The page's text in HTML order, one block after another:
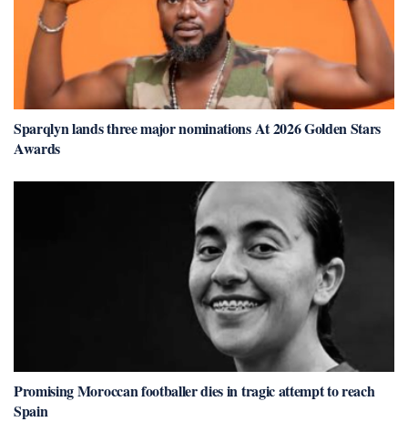
Sparqlyn lands three major nominations At 2026 Golden Stars
Awards
Promising Moroccan footballer dies in tragic attempt to reach
Spain